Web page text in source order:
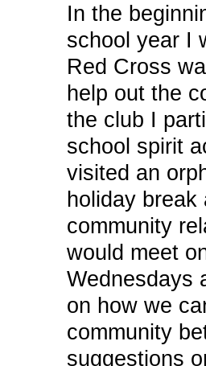
In the
school year I
Red Cross
help out the
the club I
school spirit
visited an
holiday break
community
would meet
Wednesdays
on how we
community
suggestions